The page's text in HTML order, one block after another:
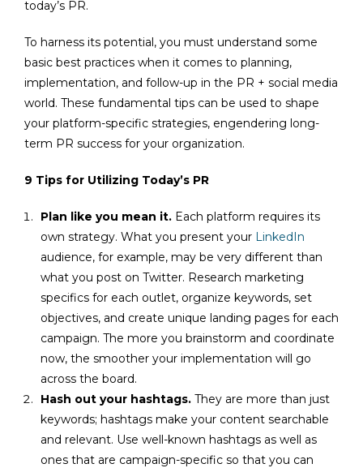
today’s PR.
To harness its potential, you must understand some
basic best practices when it comes to planning,
implementation, and follow-up in the PR + social media
world. These fundamental tips can be used to shape
your platform-specific strategies, engendering long-
term PR success for your organization.
9 Tips for Utilizing Today’s PR
Plan like you mean it. Each platform requires its
own strategy. What you present your LinkedIn
audience, for example, may be very different than
what you post on Twitter. Research marketing
specifics for each outlet, organize keywords, set
objectives, and create unique landing pages for each
campaign. The more you brainstorm and coordinate
now, the smoother your implementation will go
across the board.
Hash out your hashtags. They are more than just
keywords; hashtags make your content searchable
and relevant. Use well-known hashtags as well as
ones that are campaign-specific so that you can